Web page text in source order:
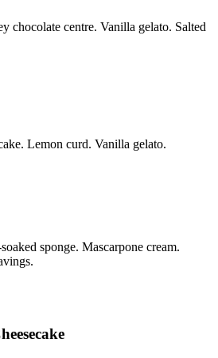
chocolate centre. Vanilla gelato. Salted
Lemon curd. Vanilla gelato.
sponge. Mascarpone cream.